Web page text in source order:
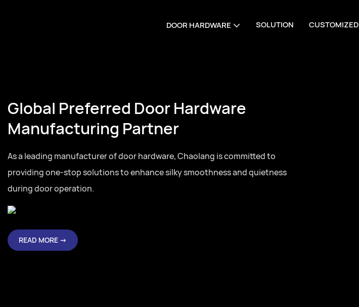
DOOR HARDWARE SOLUTION CUSTOMIZED
Global Preferred Door Hardware
Manufacturing Partner
As a leading manufacturer of door hardware, Chaolang is committed to
providing one-stop solutions to enhance silky smoothness and quietness
during door operation.
READ MORE →